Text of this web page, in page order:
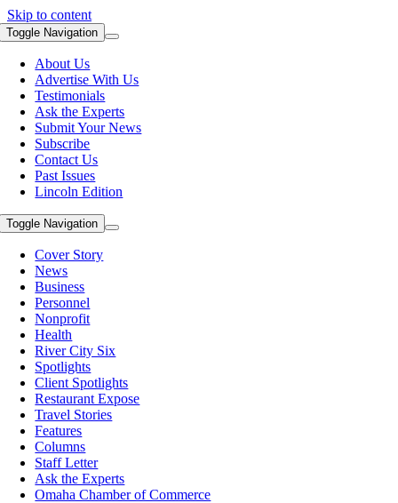
Skip to content
Toggle Navigation
About Us
Advertise With Us
Testimonials
Ask the Experts
Submit Your News
Subscribe
Contact Us
Past Issues
Lincoln Edition
Toggle Navigation
Cover Story
News
Business
Personnel
Nonprofit
Health
River City Six
Spotlights
Client Spotlights
Restaurant Expose
Travel Stories
Features
Columns
Staff Letter
Ask the Experts
Omaha Chamber of Commerce